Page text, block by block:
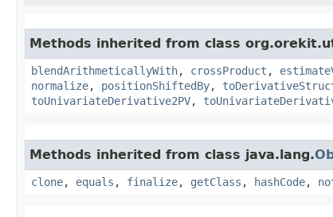
Methods inherited from class
blendArithmeticallyWith, crossProduct ,
normalize, positionShiftedBy,
toUnivariateDerivative2PV,
Methods inherited from class java.lang.
clone, equals , finalize, getClass , hashCode,